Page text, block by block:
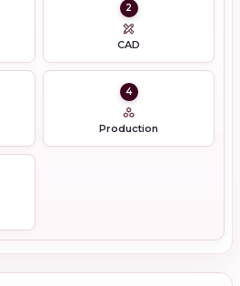
2
CAD
4
Production